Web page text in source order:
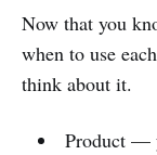
Now that you
when to use
think about it.
Product —